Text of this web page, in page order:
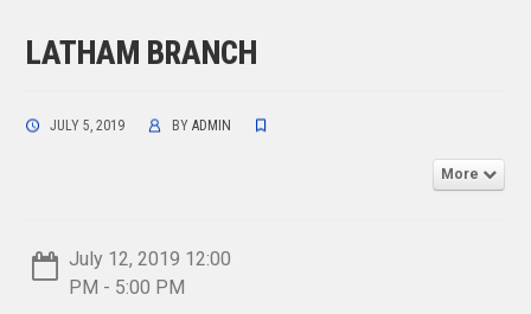
LATHAM BRANCH
JULY 5, 2019 BYADMIN
More
July 12, 2019 12:00
PM - 5:00 PM